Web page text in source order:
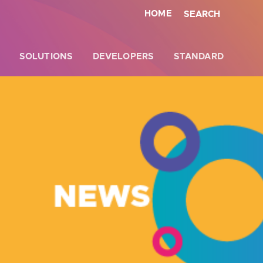
HOME SEARCH
SOLUTIONS DEVELOPERS STANDARD